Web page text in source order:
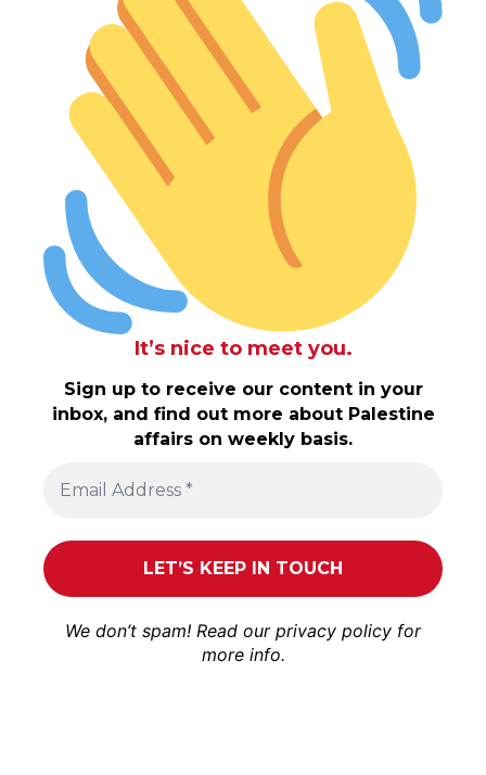
It’s nice to meet you.
Sign up to receive our content in your
inbox, and find out more about Palestine
affairs on weekly basis.
We don’t spam! Read our privacy policy for
more info.